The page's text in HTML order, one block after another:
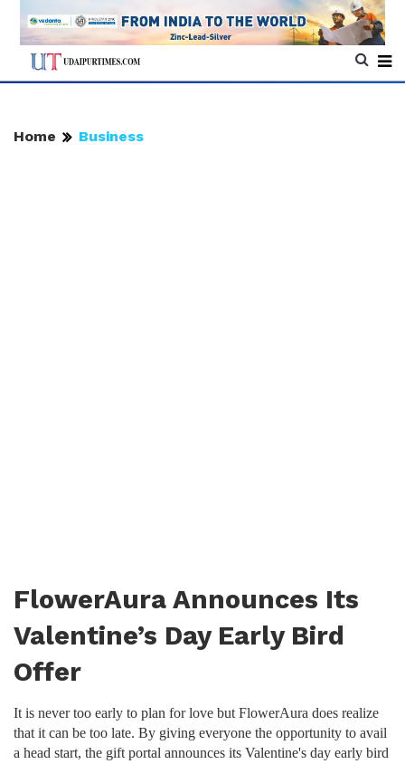
Home Business
FlowerAura Announces Its
Valentine’s Day Early Bird
Offer
It is never too early to plan for love but FlowerAura does realize
that it can be too late. By giving everyone the opportunity to avail
a head start, the gift portal announces its Valentine's day early bird